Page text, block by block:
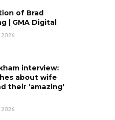
of Brad
| GMA Digital
interview:
about wife
their 'amazing'
2026